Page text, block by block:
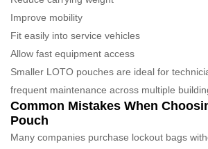
Improve mobility
Fit easily into service vehicles
Allow fast equipment access
Smaller LOTO pouches are ideal for
frequent maintenance across multiple
Common Mistakes When
Pouch
Many companies purchase lockout bags